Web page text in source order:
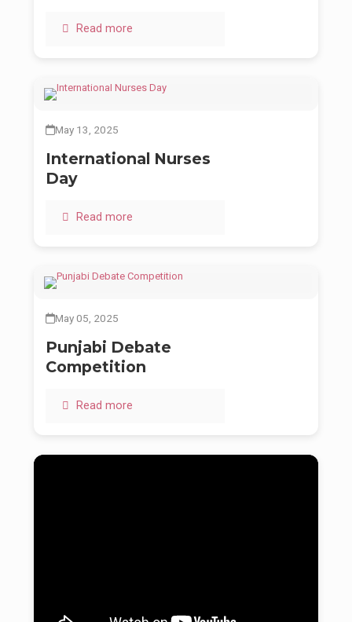
Read more
May 13, 2025
International Nurses
Day
Read more
May 05, 2025
Punjabi Debate
Competition
Read more